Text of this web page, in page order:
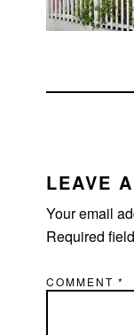
LEAVE
Your email
Required
COMMENT*